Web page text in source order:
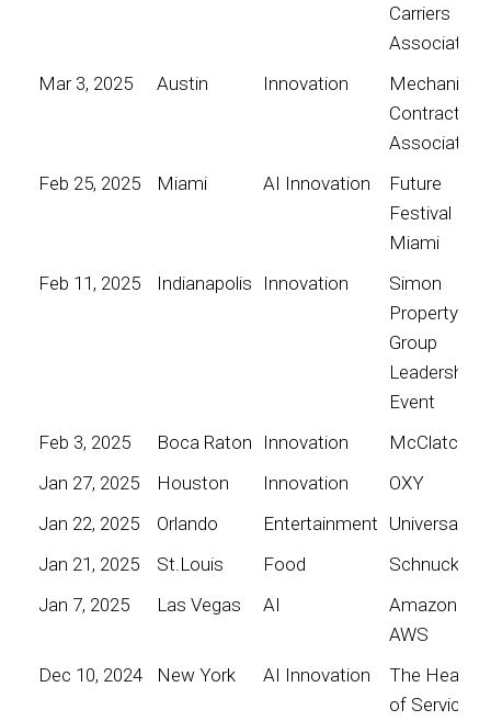
Carriers
Association
Mar 3, 2025
Austin Innovation
Mechanical
Contractors
Association
Feb 25, 2025
Miami AI Innovation
Future
Festival
Miami
Feb 11, 2025
Indianapolis Innovation
Simon
Property
Group
Leadership
Event
Feb 3, 2025
Boca Raton Innovation
McClatchy
Jan 27, 2025
Houston Innovation
OXY
Jan 22, 2025
Orlando Entertainment Universal
Jan 21, 2025
St.Louis Food
Schnucks
Jan 7, 2025
Las Vegas AI
Amazon
AWS
Dec 10, 2024
New York AI Innovation
The Heart
of Service